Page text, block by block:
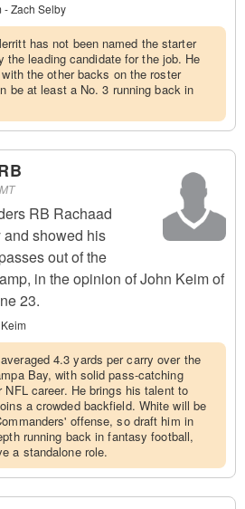
- Zach Selby
has not been named the starter
leading candidate for the job. He
the other backs on the roster
be at least a No. 3 running back in
RB Rachaad
showed his
out of the
in the opinion of John Keim of
23.
4.3 yards per carry over the
Bay, with solid pass-catching
NFL career. He brings his talent to
a crowded backfield. White will be
offense, so draft him in
running back in fantasy football,
a standalone role.